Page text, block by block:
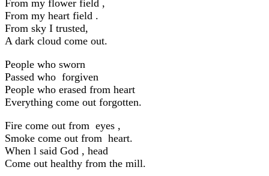
From my flower field ,
From my heart field .
From sky I trusted,
A dark cloud come out.
People who sworn
Passed who forgiven
People who erased from heart
Everything come out forgotten.
Fire come out from eyes ,
Smoke come out from heart.
When l said God , head
Come out healthy from the mill.